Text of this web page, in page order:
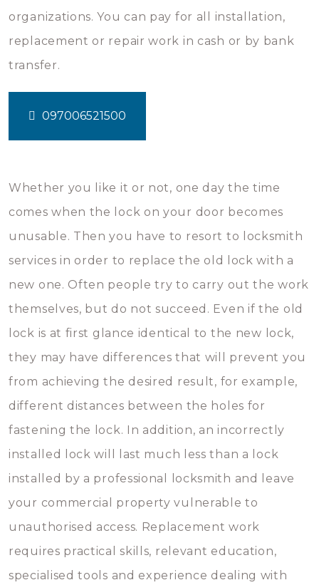
organizations. You can pay for all installation,
replacement or repair work in cash or by bank
transfer.
097006521500
Whether you like it or not, one day the time
comes when the lock on your door becomes
unusable. Then you have to resort to locksmith
services in order to replace the old lock with a
new one. Often people try to carry out the work
themselves, but do not succeed. Even if the old
lock is at first glance identical to the new lock,
they may have differences that will prevent you
from achieving the desired result, for example,
different distances between the holes for
fastening the lock. In addition, an incorrectly
installed lock will last much less than a lock
installed by a professional locksmith and leave
your commercial property vulnerable to
unauthorised access. Replacement work
requires practical skills, relevant education,
specialised tools and experience dealing with